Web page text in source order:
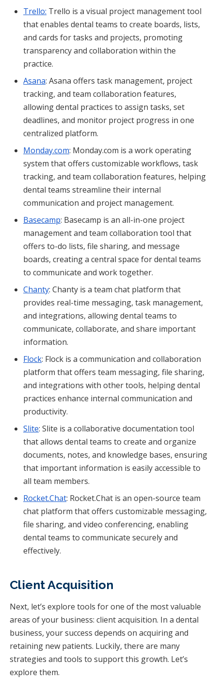
Trello: Trello is a visual project management tool
that enables dental teams to create boards, lists,
and cards for tasks and projects, promoting
transparency and collaboration within the
practice.
Asana: Asana offers task management, project
tracking, and team collaboration features,
allowing dental practices to assign tasks, set
deadlines, and monitor project progress in one
centralized platform.
Monday.com: Monday.com is a work operating
system that offers customizable workflows, task
tracking, and team collaboration features, helping
dental teams streamline their internal
communication and project management.
Basecamp: Basecamp is an all-in-one project
management and team collaboration tool that
offers to-do lists, file sharing, and message
boards, creating a central space for dental teams
to communicate and work together.
Chanty: Chanty is a team chat platform that
provides real-time messaging, task management,
and integrations, allowing dental teams to
communicate, collaborate, and share important
information.
Flock: Flock is a communication and collaboration
platform that offers team messaging, file sharing,
and integrations with other tools, helping dental
practices enhance internal communication and
productivity.
Slite: Slite is a collaborative documentation tool
that allows dental teams to create and organize
documents, notes, and knowledge bases, ensuring
that important information is easily accessible to
all team members.
Rocket.Chat: Rocket.Chat is an open-source team
chat platform that offers customizable messaging,
file sharing, and video conferencing, enabling
dental teams to communicate securely and
effectively.
Client Acquisition
Next, let’s explore tools for one of the most valuable
areas of your business: client acquisition. In a dental
business, your success depends on acquiring and
retaining new patients. Luckily, there are many
strategies and tools to support this growth. Let’s
explore them.